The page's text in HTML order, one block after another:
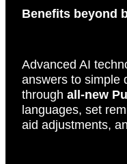
Benefits beyond
Advanced AI
answers to simple
through all-new
languages, set
aid adjustments,